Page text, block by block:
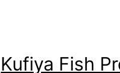
Kufiya Fish